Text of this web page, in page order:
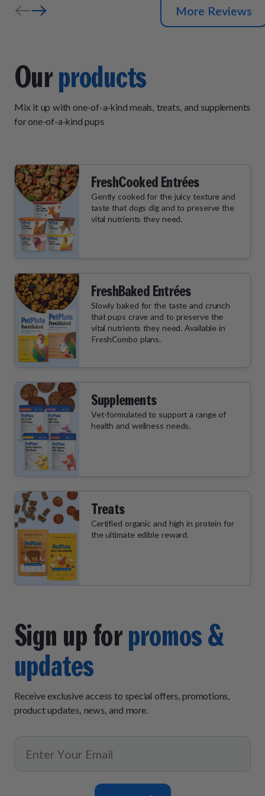
More Reviews
Ourproducts
Mix it up with one-of-a-kind meals, treats, and supplements
for one-of-a-kind pups
FreshCooked Entrées
Gently cooked for the juicy texture and
taste that dogs dig and to preserve the
vital nutrients they need.
FreshBaked Entrées
Slowly baked for the taste and crunch
that pups crave and to preserve the
vital nutrients they need. Available in
FreshCombo plans.
Supplements
Vet-formulated to support a range of
health and wellness needs.
Treats
Certified organic and high in protein for
the ultimate edible reward.
Sign up forpromos &
updates
Receive exclusive access to special offers, promotions,
product updates, news, and more.